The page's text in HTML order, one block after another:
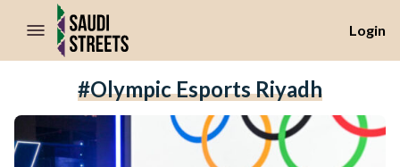
//Skip to content
Login
#Olympic Esports Riyadh